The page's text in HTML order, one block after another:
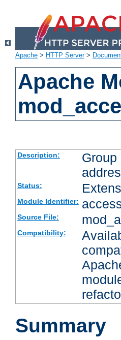
Apache > HTTP Server>
Apache
Description:
Status:
Module Identifier:
Source File:
Compatibility:
Summary